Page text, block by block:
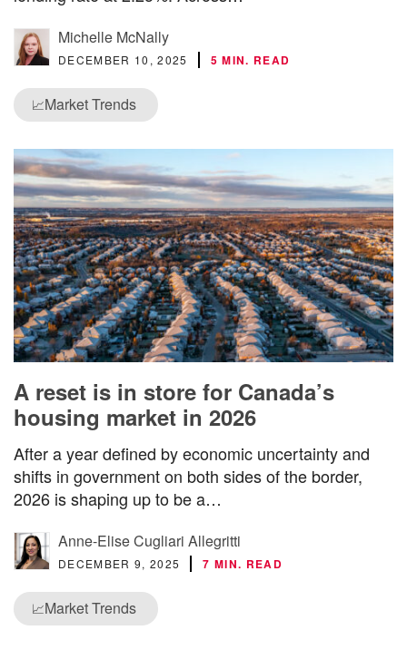
Michelle McNally
DECEMBER 10, 2025 5 MIN. READ
📈Market Trends
A reset is in store for Canada’s
housing market in 2026
After a year defined by economic uncertainty and
shifts in government on both sides of the border,
2026 is shaping up to be a…
Anne-Elise Cugliari Allegritti
DECEMBER 9, 2025 7 MIN. READ
📈Market Trends